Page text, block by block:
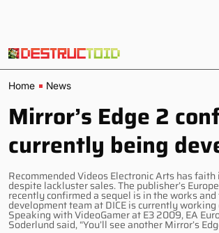
Home News
Mirror’s Edge 2
currently being
Recommended Videos Electronic Arts has faith
despite lackluster sales. The publisher’s
recently confirmed a sequel is in the works
development team at DICE is currently
Speaking with VideoGamer at E3 2009, EA
Soderlund said, “You’ll see another Mirror’s